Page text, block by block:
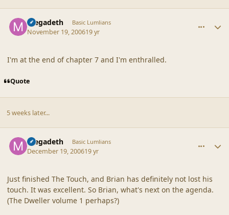
megadeth Basic Lumlians
November 19, 200619 yr
I'm at the end of chapter 7 and I'm enthralled.
Quote
5 weeks later...
megadeth Basic Lumlians
December 19, 200619 yr
Just finished The Touch, and Brian has definitely not lost his
touch. It was excellent. So Brian, what's next on the agenda.
(The Dweller volume 1 perhaps?)